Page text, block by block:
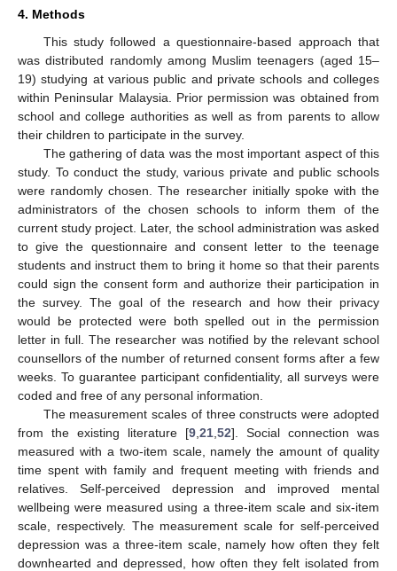
4. Methods
This study followed a questionnaire-based approach that
was distributed randomly among Muslim teenagers (aged 15–
19) studying at various public and private schools and colleges
within Peninsular Malaysia. Prior permission was obtained from
school and college authorities as well as from parents to allow
their children to participate in the survey.
The gathering of data was the most important aspect of this
study. To conduct the study, various private and public schools
were randomly chosen. The researcher initially spoke with the
administrators of the chosen schools to inform them of the
current study project. Later, the school administration was asked
to give the questionnaire and consent letter to the teenage
students and instruct them to bring it home so that their parents
could sign the consent form and authorize their participation in
the survey. The goal of the research and how their privacy
would be protected were both spelled out in the permission
letter in full. The researcher was notified by the relevant school
counsellors of the number of returned consent forms after a few
weeks. To guarantee participant confidentiality, all surveys were
coded and free of any personal information.
The measurement scales of three constructs were adopted
from the existing literature [9 21 52]. Social connection was
measured with a two-item scale, namely the amount of quality
time spent with family and frequent meeting with friends and
relatives. Self-perceived depression and improved mental
wellbeing were measured using a three-item scale and six-item
scale, respectively. The measurement scale for self-perceived
depression was a three-item scale, namely how often they felt
downhearted and depressed, how often they felt isolated from